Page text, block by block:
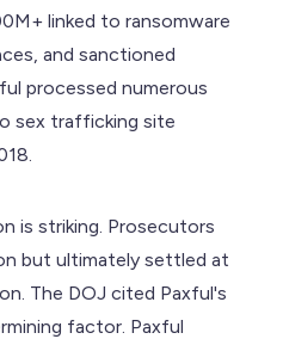
linked to ransomware
and sanctioned
processed numerous
sex trafficking site
is striking. Prosecutors
but ultimately settled at
The DOJ cited Paxful's
factor. Paxful